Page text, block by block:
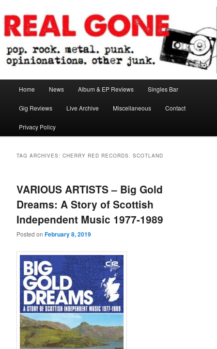
to
primary
content
to
secondary
contentReal Gone
Home News Album & EP Reviews Singles Bar
Gig Reviews Live Archive Miscellaneous Contact
Privacy Policy
TAG ARCHIVES:CHERRY RED RECORDS. SCOTLAND
VARIOUS ARTISTS – Big Gold
Dreams: A Story of Scottish
Independent Music 1977-1989
Posted onFebruary 8, 2019